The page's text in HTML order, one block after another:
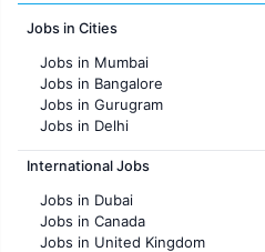
Jobs in Cities
Jobs in Mumbai
Jobs in Bangalore
Jobs in Gurugram
Jobs in Delhi
Jobs in Hyderabad
Jobs in Chennai
Jobs in KolKata
Jobs in Ahmedabad
International Jobs
Jobs in Dubai
Jobs in Canada
Jobs in United Kingdom